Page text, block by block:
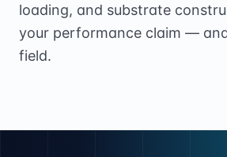
loading, and substrate
your performance claim —
field.